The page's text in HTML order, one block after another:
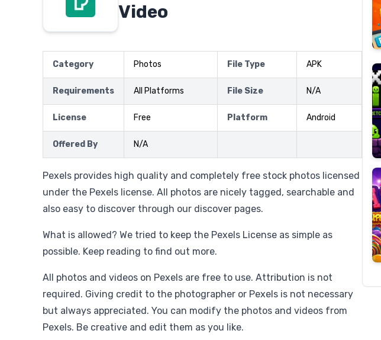
Video
Category Photos File Type APK
Requirements All Platforms File Size N/A
License Free Platform Android
Offered By N/A
Pexels provides high quality and completely free stock photos licensed
under the Pexels license. All photos are nicely tagged, searchable and
also easy to discover through our discover pages.
What is allowed? We tried to keep the Pexels License as simple as
possible. Keep reading to find out more.
All photos and videos on Pexels are free to use. Attribution is not
required. Giving credit to the photographer or Pexels is not necessary
but always appreciated. You can modify the photos and videos from
Pexels. Be creative and edit them as you like.